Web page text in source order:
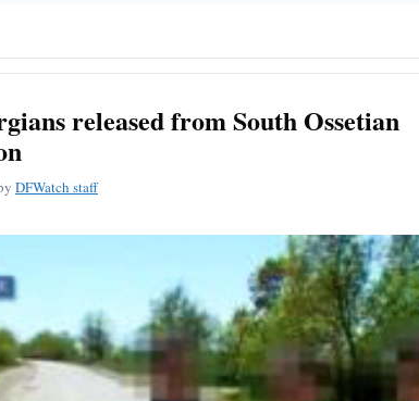
released from South Ossetian
DFWatch staff